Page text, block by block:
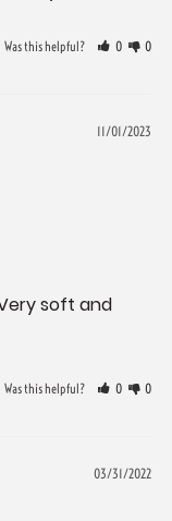
Was this helpful? 0 0
11/01/2023
soft and
Was this helpful? 0 0
03/31/2022